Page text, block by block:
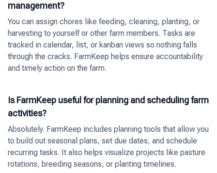
management?
You can assign chores like feeding, cleaning, planting, or
harvesting to yourself or other farm members. Tasks are
tracked in calendar, list, or kanban views so nothing falls
through the cracks. FarmKeep helps ensure accountability
and timely action on the farm.
Is FarmKeep useful for planning and scheduling farm
activities?
Absolutely. FarmKeep includes planning tools that allow you
to build out seasonal plans, set due dates, and schedule
recurring tasks. It also helps visualize projects like pasture
rotations, breeding seasons, or planting timelines.